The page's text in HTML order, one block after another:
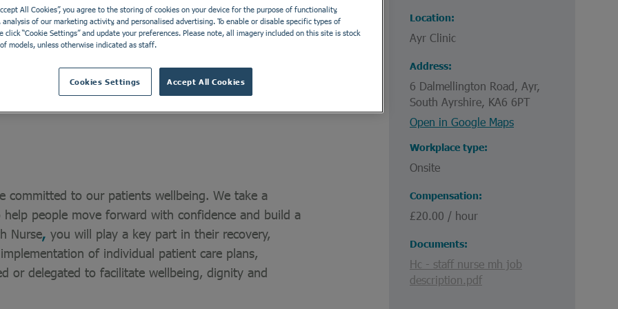
Clinic is a low secure service for males and females
disorder. We can support people from all over the UK.
located in Ayrshire which are part of Ayr Clinic
committed to our patients wellbeing. We take a
people move forward with confidence and build a
Nurse, you will play a key part in their recovery,
of individual patient care plans,
or delegated to facilitate wellbeing, dignity and
Location
Ayr Clinic
Address
6 Dalmellington Road, Ayr,
South Ayrshire, KA6 6PT
Open in Google Maps
Workplace type
Onsite
Compensation
£20.00 / hour
Documents
Hc - staff nurse mh job
description.pdf
All Cookies”, you agree to the storing of cookies on your device for the purpose of functionality,
analysis of our marketing activity, and personalised advertising. To enable or disable specific types of
click “Cookie Settings” and update your preferences. Please note, all imagery included on this site is stock
models, unless otherwise indicated as staff.
Cookies Settings Accept All Cookies